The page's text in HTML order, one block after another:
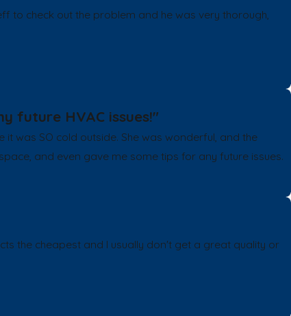
to check out the problem and he was very thorough,
future HVAC issues!"
was SO cold outside. She was wonderful, and the
and even gave me some tips for any future issues.
the cheapest and I usually don't get a great quality or